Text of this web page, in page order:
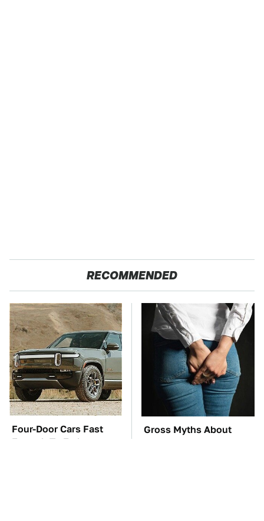
RECOMMENDED
Four-Door Cars Fast
Enough To Embarrass
Gross Myths About